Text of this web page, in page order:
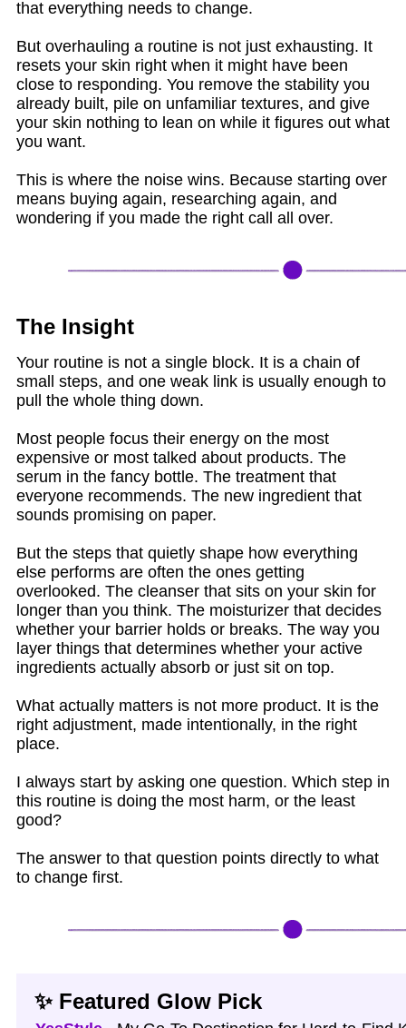
that everything needs to change.
But overhauling a routine is not just exhausting. It
resets your skin right when it might have been
close to responding. You remove the stability you
already built, pile on unfamiliar textures, and give
your skin nothing to lean on while it figures out what
you want.
This is where the noise wins. Because starting over
means buying again, researching again, and
wondering if you made the right call all over.
The Insight
Your routine is not a single block. It is a chain of
small steps, and one weak link is usually enough to
pull the whole thing down.
Most people focus their energy on the most
expensive or most talked about products. The
serum in the fancy bottle. The treatment that
everyone recommends. The new ingredient that
sounds promising on paper.
But the steps that quietly shape how everything
else performs are often the ones getting
overlooked. The cleanser that sits on your skin for
longer than you think. The moisturizer that decides
whether your barrier holds or breaks. The way you
layer things that determines whether your active
ingredients actually absorb or just sit on top.
What actually matters is not more product. It is the
right adjustment, made intentionally, in the right
place.
I always start by asking one question. Which step in
this routine is doing the most harm, or the least
good?
The answer to that question points directly to what
to change first.
✨ Featured Glow Pick